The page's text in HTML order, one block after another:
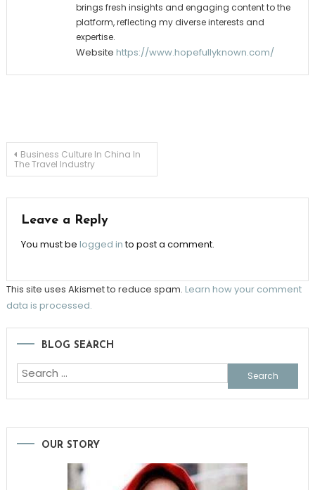
brings fresh insights and engaging content to the
platform, reflecting my diverse interests and
expertise.
Website https://www.hopefullyknown.com/
Post
Business Culture In China In
The Travel Industry
Leave a Reply
You must be logged into post a comment.
This site uses Akismet to reduce spam. Learn how your comment
data is processed.
BLOG SEARCH
Search
for:
OUR STORY